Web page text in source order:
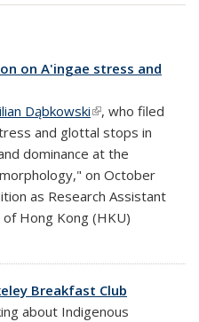
on A'ingae stress and
Dąbkowski(link is external)
, who filed
and glottal stops in
dominance at the
on October
as Research Assistant
Hong Kong (HKU)
Breakfast Club
about Indigenous